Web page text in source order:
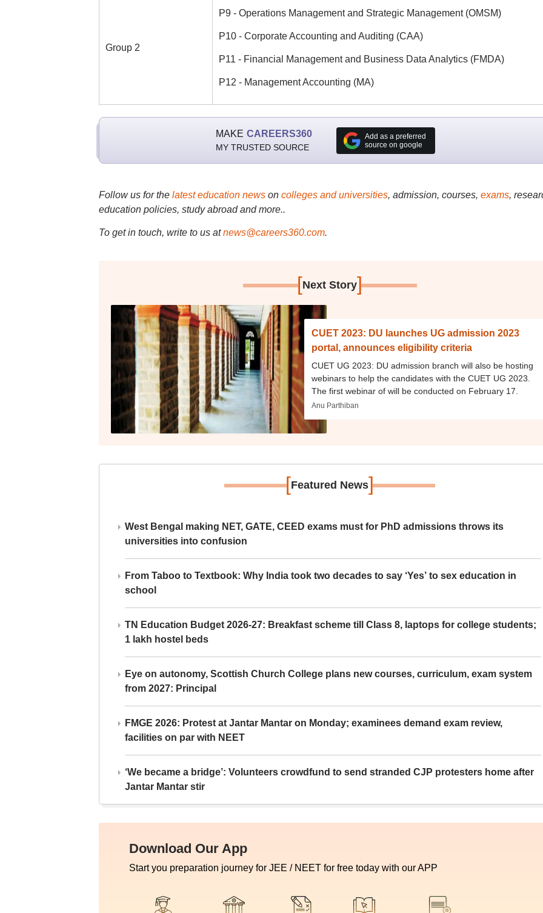
Group 2
P9 - Operations Management and Strategic Management (OMSM)
P10 - Corporate Accounting and Auditing (CAA)
P11 - Financial Management and Business Data Analytics (FMDA)
P12 - Management Accounting (MA)
MAKE CAREERS360
MY TRUSTED SOURCE
Add as a preferred
source on google
Follow us for the latest education newson colleges and universities, admission, courses, exams,
education policies, study abroad and more..
To get in touch, write to us at news@careers360.com.
[Next Story]
CUET 2023: DU launches UG admission 2023
portal, announces eligibility criteria
CUET UG 2023: DU admission branch will also be hosting
webinars to help the candidates with the CUET UG 2023.
The first webinar of will be conducted on February 17.
Anu Parthiban
[Featured News]
West Bengal making NET, GATE, CEED exams must for PhD admissions throws its
universities into confusion
From Taboo to Textbook: Why India took two decades to say ‘Yes’ to sex education in
school
TN Education Budget 2026-27: Breakfast scheme till Class 8, laptops for college students;
1 lakh hostel beds
Eye on autonomy, Scottish Church College plans new courses, curriculum, exam system
from 2027: Principal
FMGE 2026: Protest at Jantar Mantar on Monday; examinees demand exam review,
facilities on par with NEET
‘We became a bridge’: Volunteers crowdfund to send stranded CJP protesters home after
Jantar Mantar stir
Download Our App
Start you preparation journey for JEE / NEET for free today with our APP